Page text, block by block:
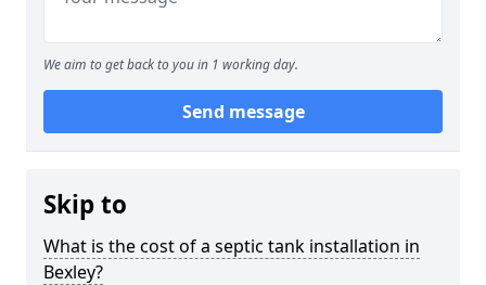
We aim to get back to you in 1 working day.
Send message
Skip to
What is the cost of a septic tank installation in
Bexley?